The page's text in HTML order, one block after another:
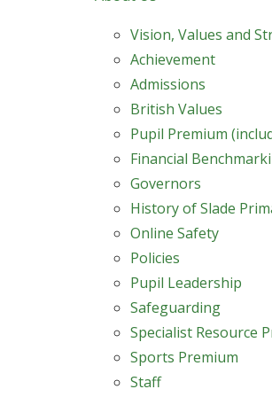
Vision, Values and
Achievement
Admissions
British Values
Pupil Premium
Financial
Governors
History of Slade
Online Safety
Policies
Pupil Leadership
Safeguarding
Specialist Resource
Sports Premium
Staff